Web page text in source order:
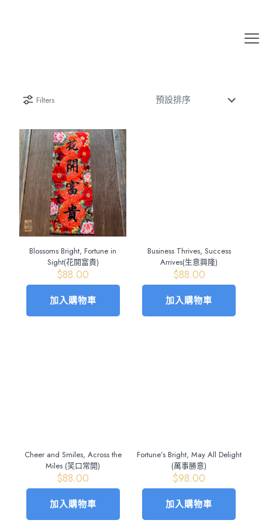
Filters
Blossoms Bright, Fortune in
Sight(花開富貴)
$88.00
加入購物車
Business Thrives, Success
Arrives(生意興隆)
$88.00
加入購物車
Cheer and Smiles, Across the
Miles (笑口常開)
$88.00
加入購物車
Fortune’s Bright, May All Delight
(萬事勝意)
$98.00
加入購物車